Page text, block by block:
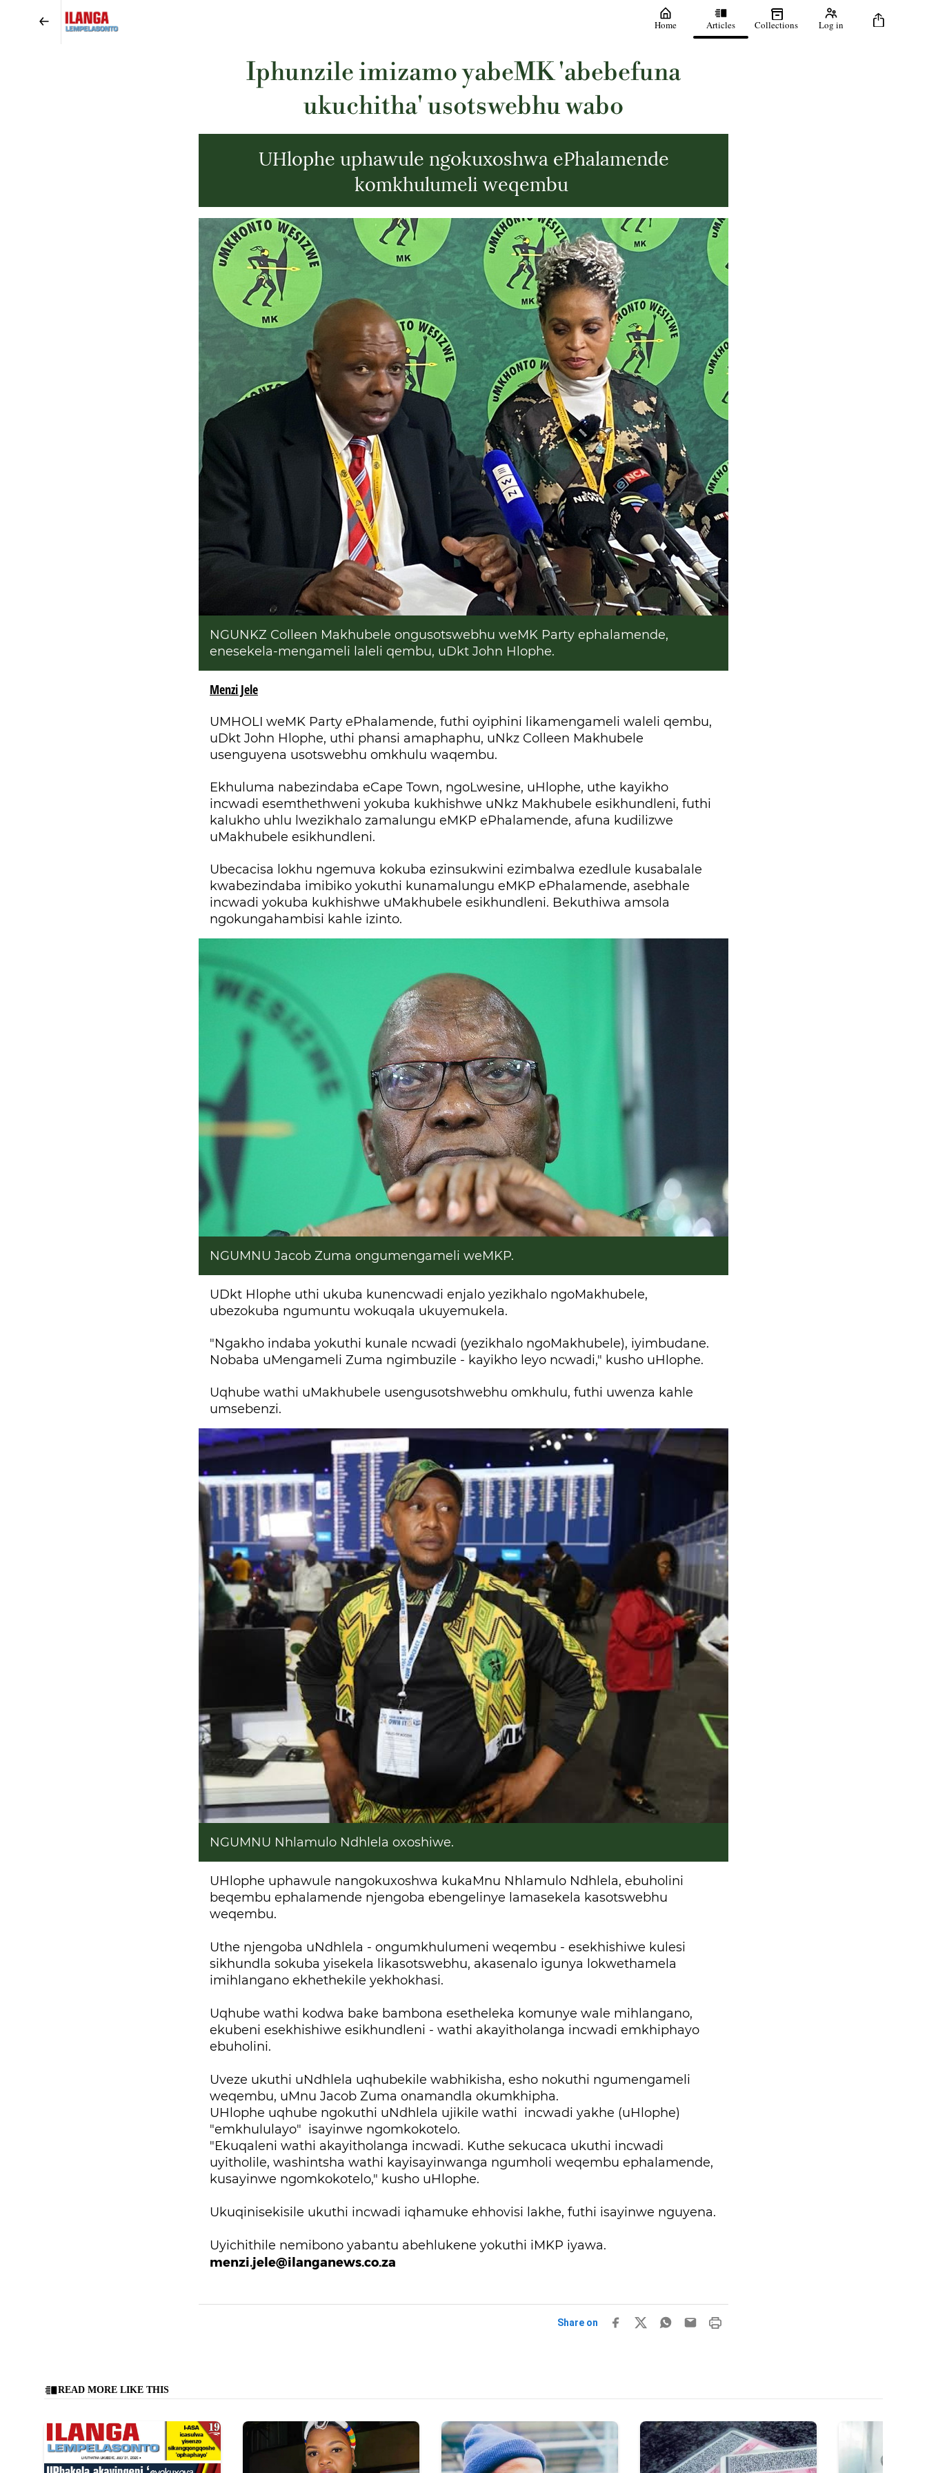
Home Articles Collections Log in
Iphunzile imizamo yabeMK 'abebefuna
ukuchitha' usotswebhu wabo
UHlophe uphawule ngokuxoshwa ePhalamende
komkhulumeli weqembu
NGUNKZ Colleen Makhubele ongusotswebhu weMK Party ephalamende,
enesekela-mengameli laleli qembu, uDkt John Hlophe.
Menzi Jele
UMHOLI weMK Party ePhalamende, futhi oyiphini likamengameli waleli qembu,
uDkt John Hlophe, uthi phansi amaphaphu, uNkz Colleen Makhubele
usenguyena usotswebhu omkhulu waqembu.
Ekhuluma nabezindaba eCape Town, ngoLwesine, uHlophe, uthe kayikho
incwadi esemthethweni yokuba kukhishwe uNkz Makhubele esikhundleni, futhi
kalukho uhlu lwezikhalo zamalungu eMKP ePhalamende, afuna kudilizwe
uMakhubele esikhundleni.
Ubecacisa lokhu ngemuva kokuba ezinsukwini ezimbalwa ezedlule kusabalale
kwabezindaba imibiko yokuthi kunamalungu eMKP ePhalamende, asebhale
incwadi yokuba kukhishwe uMakhubele esikhundleni. Bekuthiwa amsola
ngokungahambisi kahle izinto.
NGUMNU Jacob Zuma ongumengameli weMKP.
UDkt Hlophe uthi ukuba kunencwadi enjalo yezikhalo ngoMakhubele,
ubezokuba ngumuntu wokuqala ukuyemukela.
"Ngakho indaba yokuthi kunale ncwadi (yezikhalo ngoMakhubele), iyimbudane.
Nobaba uMengameli Zuma ngimbuzile - kayikho leyo ncwadi," kusho uHlophe.
Uqhube wathi uMakhubele usengusotshwebhu omkhulu, futhi uwenza kahle
umsebenzi.
NGUMNU Nhlamulo Ndhlela oxoshiwe.
UHlophe uphawule nangokuxoshwa kukaMnu Nhlamulo Ndhlela, ebuholini
beqembu ephalamende njengoba ebengelinye lamasekela kasotswebhu
weqembu.
Uthe njengoba uNdhlela - ongumkhulumeni weqembu - esekhishiwe kulesi
sikhundla sokuba yisekela likasotswebhu, akasenalo igunya lokwethamela
imihlangano ekhethekile yekhokhasi.
Uqhube wathi kodwa bake bambona esetheleka komunye wale mihlangano,
ekubeni esekhishiwe esikhundleni - wathi akayitholanga incwadi emkhiphayo
ebuholini.
Uveze ukuthi uNdhlela uqhubekile wabhikisha, esho nokuthi ngumengameli
weqembu, uMnu Jacob Zuma onamandla okumkhipha.
UHlophe uqhube ngokuthi uNdhlela ujikile wathi incwadi yakhe (uHlophe)
"emkhululayo" isayinwe ngomkokotelo.
"Ekuqaleni wathi akayitholanga incwadi. Kuthe sekucaca ukuthi incwadi
uyitholile, washintsha wathi kayisayinwanga ngumholi weqembu ephalamende,
kusayinwe ngomkokotelo," kusho uHlophe.
Ukuqinisekisile ukuthi incwadi iqhamuke ehhovisi lakhe, futhi isayinwe nguyena.
Uyichithile nemibono yabantu abehlukene yokuthi iMKP iyawa.
menzi.jele@ilanganews.co.za
Share on
READ MORE LIKE THIS